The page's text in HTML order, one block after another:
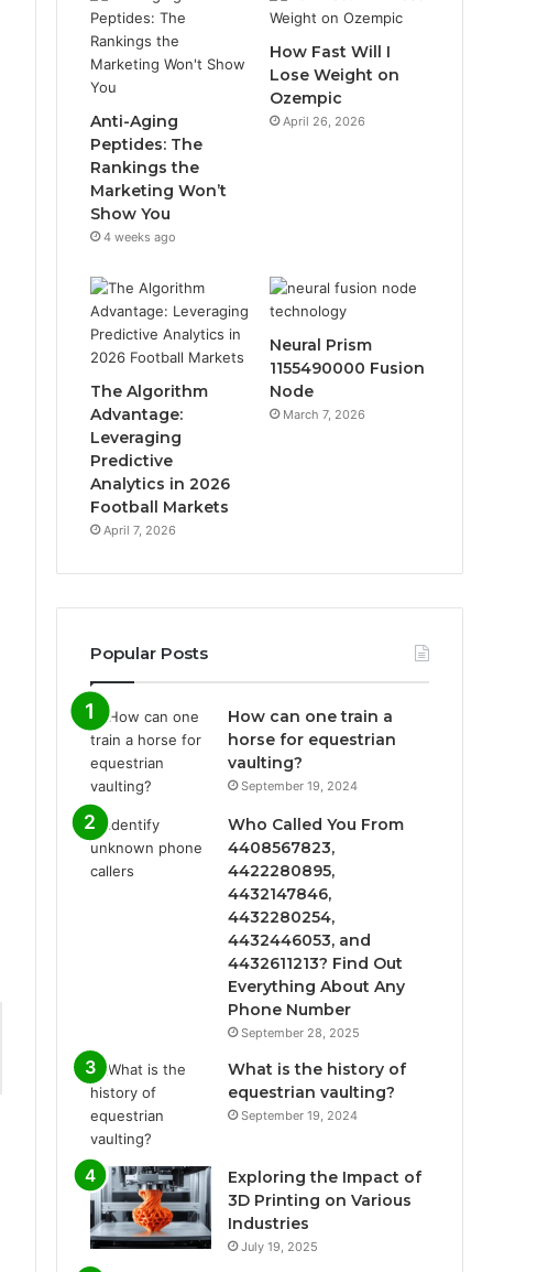
Anti-Aging
Peptides: The
Rankings the
Marketing Won’t
Show You
4 weeks ago
How Fast Will I
Lose Weight on
Ozempic
April 26, 2026
The Algorithm
Advantage:
Leveraging
Predictive
Analytics in 2026
Football Markets
April 7, 2026
Neural Prism
1155490000 Fusion
Node
March 7, 2026
Popular Posts
How can one train a
horse for equestrian
vaulting?
September 19, 2024
Who Called You From
4408567823,
4422280895,
4432147846,
4432280254,
4432446053, and
4432611213? Find Out
Everything About Any
Phone Number
September 28, 2025
What is the history of
equestrian vaulting?
September 19, 2024
Exploring the Impact of
3D Printing on Various
Industries
July 19, 2025